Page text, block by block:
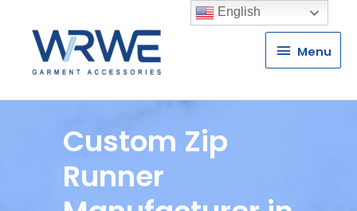
Menu
Menu
Custom Zip
Runner
English